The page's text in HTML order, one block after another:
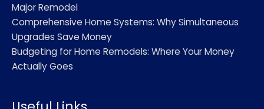
Major Remodel
Comprehensive Home Systems: Why Simultaneous
Upgrades Save Money
Budgeting for Home Remodels: Where Your Money
Actually Goes